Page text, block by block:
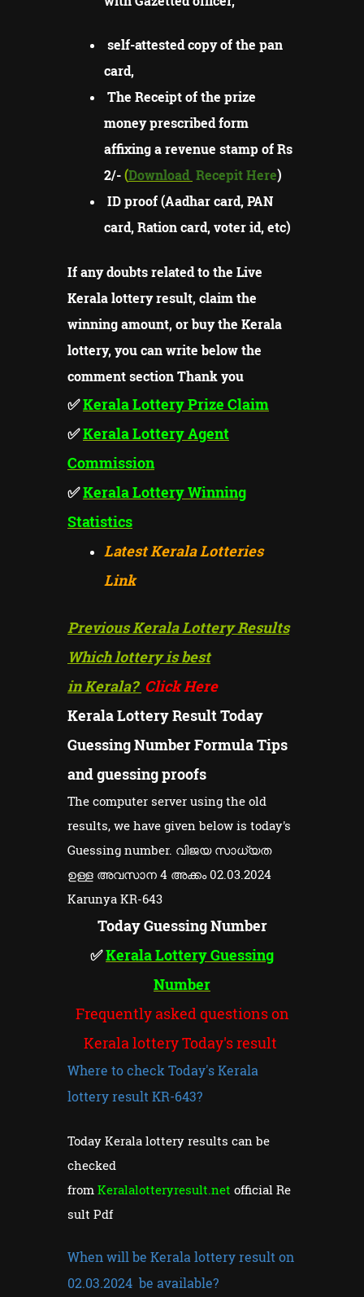
self-attested copy of the pan
card,
The Receipt of the prize
money prescribed form
affixing a revenue stamp of Rs
2/-(Download Recepit Here)
ID proof (Aadhar card, PAN
card, Ration card, voter id, etc)
If any doubts related to the Live
Kerala lottery result, claim the
winning amount, or buy the Kerala
lottery, you can write below the
comment section Thank you
✅Kerala Lottery Prize Claim
✅Kerala Lottery Agent
Commission
✅Kerala Lottery Winning
Statistics
Latest Kerala Lotteries
Link
Previous Kerala Lottery Results
Which lottery is best
in Kerala? Click Here
Kerala Lottery Result Today
Guessing Number Formula Tips
and guessing proofs
The computer server using the old
results, we have given below is today's
Guessing number. വിജയ സാധ്യത
ഉള്ള അവസാന 4 അക്കം 02.03.2024
Karunya KR-643
Today Guessing Number
✅Kerala Lottery Guessing
Number
Frequently asked questions on
Kerala lottery Today's result
Where to check Today's Kerala
lottery result KR-643?
Today Kerala lottery results can be
checked
from Keralalotteryresult.net official Re
sult Pdf
When will be Kerala lottery result on
02.03.2024 be available?